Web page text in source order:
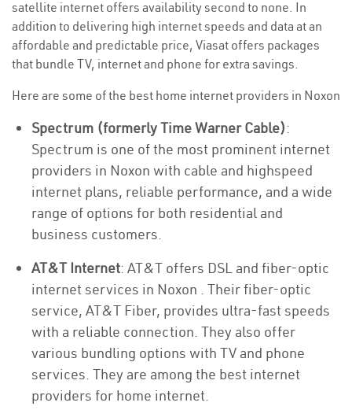
satellite internet offers availability second to none. In
addition to delivering high internet speeds and data at an
affordable and predictable price, Viasat offers packages
that bundle TV, internet and phone for extra savings.
Here are some of the best home internet providers in Noxon
Spectrum (formerly Time Warner Cable):
Spectrum is one of the most prominent internet
providers in Noxon with cable and highspeed
internet plans, reliable performance, and a wide
range of options for both residential and
business customers.
AT&T Internet: AT&T offers DSL and fiber-optic
internet services in Noxon . Their fiber-optic
service, AT&T Fiber, provides ultra-fast speeds
with a reliable connection. They also offer
various bundling options with TV and phone
services. They are among the best internet
providers for home internet.